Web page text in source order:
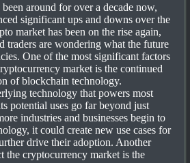
around for over a decade now,
significant ups and downs over the
market has been on the rise again,
traders are wondering what the future
One of the most significant factors
market is the continued
of blockchain technology.
technology that powers most
potential uses go far beyond just
industries and businesses begin to
it could create new use cases for
drive their adoption. Another
the cryptocurrency market is the